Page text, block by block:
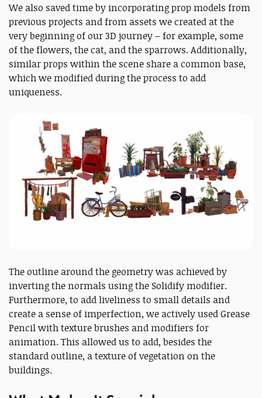
We also saved time by incorporating prop models from
previous projects and from assets we created at the
very beginning of our 3D journey – for example, some
of the flowers, the cat, and the sparrows. Additionally,
similar props within the scene share a common base,
which we modified during the process to add
uniqueness.
The outline around the geometry was achieved by
inverting the normals using the Solidify modifier.
Furthermore, to add liveliness to small details and
create a sense of imperfection, we actively used Grease
Pencil with texture brushes and modifiers for
animation. This allowed us to add, besides the
standard outline, a texture of vegetation on the
buildings.